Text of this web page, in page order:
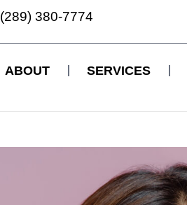
(289) 380-7774
ABOUT SERVICES